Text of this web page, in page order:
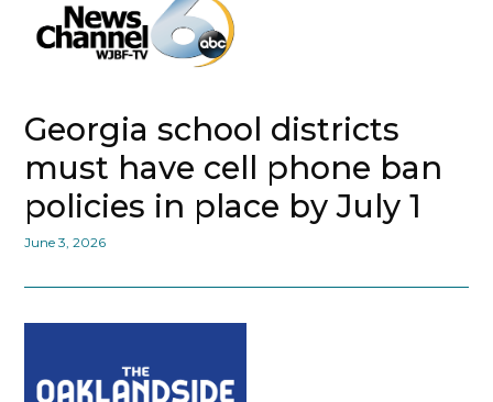
Georgia school districts
must have cell phone ban
policies in place by July 1
June 3, 2026